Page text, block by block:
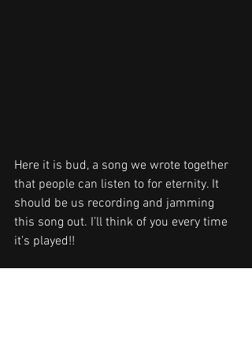
Here it is bud, a song we wrote together
that people can listen to for eternity. It
should be us recording and jamming
this song out. I’ll think of you every time
it’s played!!